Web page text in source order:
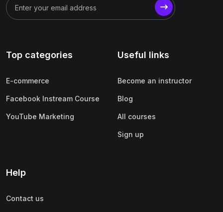
Top categories
E-commerce
Facebook Instream Course
YouTube Marketing
Useful links
Become an instructor
Blog
All courses
Sign up
Help
Contact us